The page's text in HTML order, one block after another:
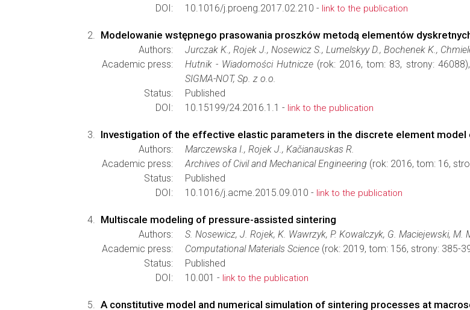
DOI:
10.1016/j.proeng.2017.02.210 - link to the publication
Modelowanie wstępnego prasowania proszków metodą elementów
Authors:
Jurczak K., Rojek J., Nosewicz S., Lumelskyy D., Bochenek K.,
Academic press:
Hutnik - Wiadomości Hutnicze (rok: 2016, tom: 83, strony:
SIGMA-NOT, Sp. z o.o.
Status:
Published
DOI:
10.15199/24.2016.1.1 - link to the publication
Investigation of the effective elastic parameters in the discrete element
Authors:
Marczewska I., Rojek J., Kačianauskas R.
Academic press:
Archives of Civil and Mechanical Engineering (rok: 2016, tom: 16,
Status:
Published
DOI:
10.1016/j.acme.2015.09.010 - link to the publication
Multiscale modeling of pressure-assisted sintering
Authors:
S. Nosewicz, J. Rojek, K. Wawrzyk, P. Kowalczyk, G. Maciejewski, M.
Academic press:
Computational Materials Science (rok: 2019, tom: 156, strony: 385-
Status:
Published
DOI:
10.001 - link to the publication
A constitutive model and numerical simulation of sintering processes at